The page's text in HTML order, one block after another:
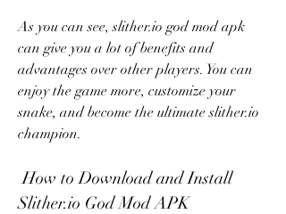
As you can see, slither.io god mod apk
can give you a lot of benefits and
advantages over other players. You can
enjoy the game more, customize your
snake, and become the ultimate slither.io
champion.
How to Download and Install
Slither.io God Mod APK